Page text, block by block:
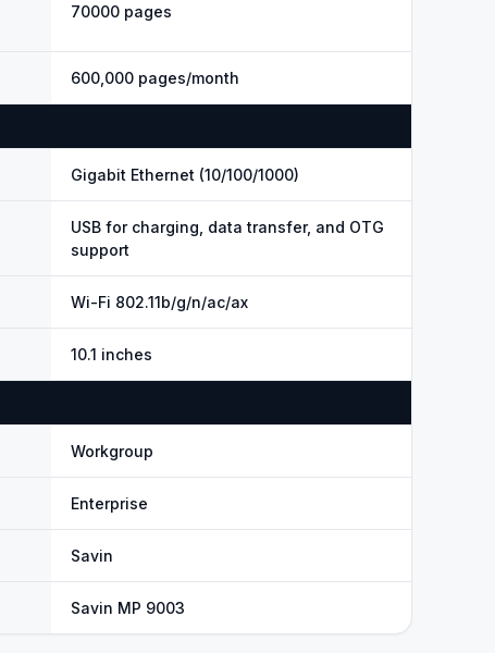
70000 pages
600,000 pages/month
Gigabit Ethernet (10/100/1000)
USB for charging, data transfer, and OTG
support
Wi-Fi 802.11b/g/n/ac/ax
10.1 inches
Workgroup
Enterprise
Savin
Savin MP 9003